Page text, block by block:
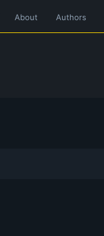
About Authors